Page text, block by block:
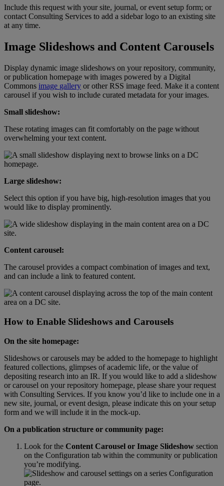
Include this request with your site, journal, or event setup form; or
contact Consulting Services to add a sidebar logo to an existing site
at any time.
Image Slideshows and Content Carousels
Display dynamic image slideshows on your repository, community,
or publication homepage with images powered by a Digital
Commons image gallery or other RSS image feed. Make it a content
carousel if you wish to include curated metadata for your images.
Small slideshow:
These rotating images can fit comfortably on the page without
overwhelming your text content.
Large slideshow:
Select this option if you have big, high-resolution images that you
would like to display prominently.
Content carousel:
The carousel provides a compact combination of images and text,
and can include a link to featured content.
How to Enable Slideshows and Carousels
On the site homepage:
Slideshows or carousels may be added to the homepage to highlight
featured collections, glimpses of academic life, or the value of
depositing research into an IR. If you would like to add a slideshow
or carousel on your repository homepage, please share your request
with Consulting Services. If you know you’d like to include one in a
new site, journal, or event design, please indicate this on your setup
form and we will include it in the mock-up.
On a publication structure or community page:
Look for the Content Carousel or Image Slideshow section
on the Configuration tab within the community or publication
you’re modifying.